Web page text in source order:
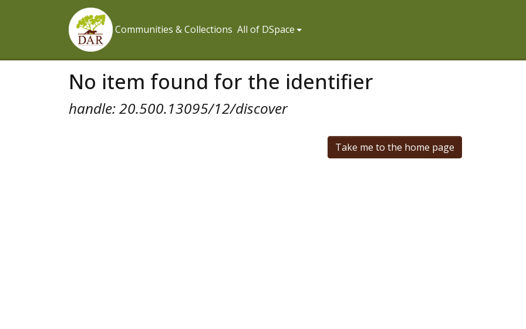
Communities & Collections All of DSpace
No item found for the identifier
handle: 20.500.13095/12/discover
Take me to the home page